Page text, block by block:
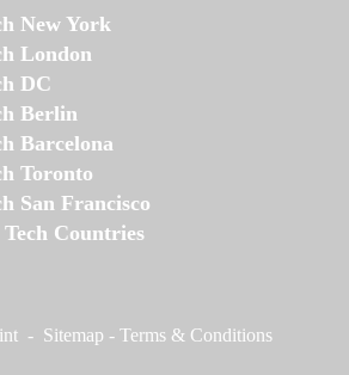
New York
London
DC
Berlin
Barcelona
Toronto
San Francisco
Countries
- Sitemap - Terms & Conditions